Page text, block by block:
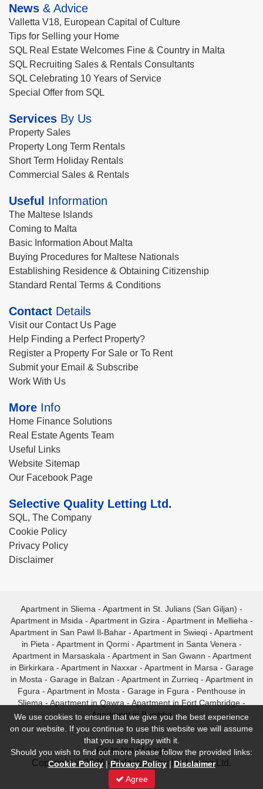
News & Advice
Valletta V18, European Capital of Culture
Tips for Selling your Home
SQL Real Estate Welcomes Fine & Country in Malta
SQL Recruiting Sales & Rentals Consultants
SQL Celebrating 10 Years of Service
Special Offer from SQL
Services By Us
Property Sales
Property Long Term Rentals
Short Term Holiday Rentals
Commercial Sales & Rentals
Useful Information
The Maltese Islands
Coming to Malta
Basic Information About Malta
Buying Procedures for Maltese Nationals
Establishing Residence & Obtaining Citizenship
Standard Rental Terms & Conditions
Contact Details
Visit our Contact Us Page
Help Finding a Perfect Property?
Register a Property For Sale or To Rent
Submit your Email & Subscribe
Work With Us
More Info
Home Finance Solutions
Real Estate Agents Team
Useful Links
Website Sitemap
Our Facebook Page
Selective Quality Letting Ltd.
SQL, The Company
Cookie Policy
Privacy Policy
Disclaimer
Apartment in Sliema - Apartment in St. Julians (San Giljan) -
Apartment in Msida - Apartment in Gzira - Apartment in Mellieha -
Apartment in San Pawl Il-Bahar - Apartment in Swieqi - Apartment
in Pieta - Apartment in Qormi- Apartment in Santa Venera -
Apartment in Marsaskala - Apartment in San Gwann - Apartment
in Birkirkara - Apartment in Naxxar- Apartment in Marsa - Garage
in Mosta - Garage in Balzan - Apartment in Zurrieq - Apartment in
Fgura - Apartment in Mosta - Garage in Fgura - Penthouse in
Sliema - Apartment in Qawra - Apartment in Fort Cambridge -
Apartment in Bugibba
- Go to top of page -
Copyright © 2026 - Selective Quality Letting Ltd.
We use cookies to ensure that we give you the best experience
on our website. If you continue to use this website we will assume
that you are happy with it.
Should you wish to find out more please follow the provided links:
Cookie Policy|Privacy Policy| Disclaimer
Agree